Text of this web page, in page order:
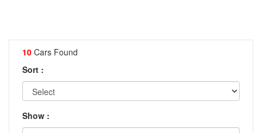
10 Cars Found
Sort :
Show :